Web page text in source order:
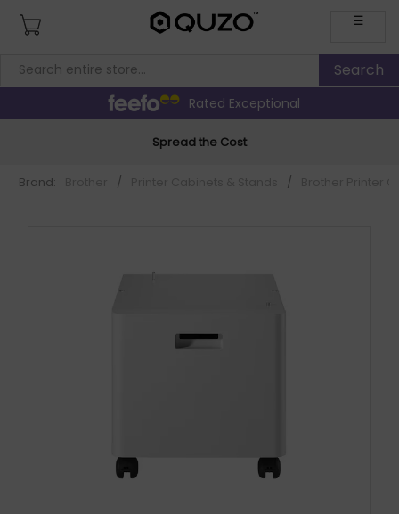
☰
Rated Exceptional
Spread the Cost
Brand: / /